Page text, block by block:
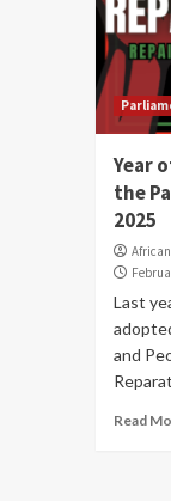
Year
the
2025
Last
and
Read